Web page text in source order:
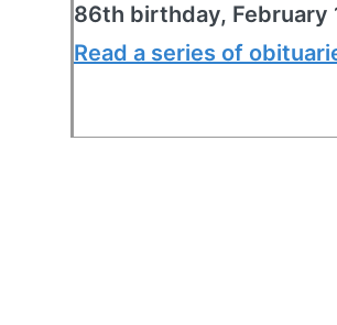
86th birthday, February
Read a series of